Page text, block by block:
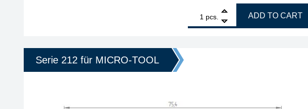
pcs.
ERSA ERSADUR soldering tip, straight,
ADD TO CART
Serie 212 für MICRO-TOOL